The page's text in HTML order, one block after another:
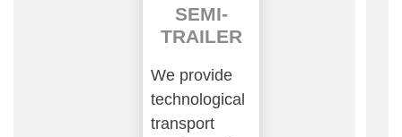
SEMI-
TRAILER
We provide
technological
transport